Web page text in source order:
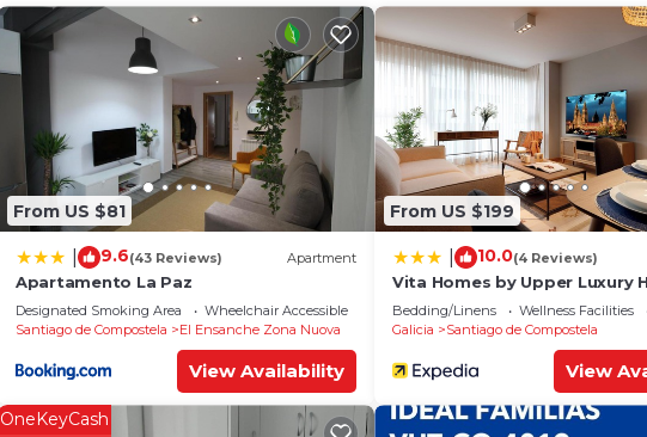
hour fitness center and a seasonal outdoor pool.
From US $81
9.6(43 Reviews) Apartment
Apartamento La Paz
Designated Smoking Area Wheelchair Accessible
Balcony/Terrace
Santiago de Compostela
El Ensanche Zona Nuova
View Availability
From US $199
10.0(4 Reviews)
Vita Homes by Upper Luxury
Bedding/Linens Wellness Facilities
Galicia
Santiago de Compostela
View
OneKeyCash